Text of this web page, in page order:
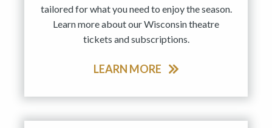
tailored for what you need to enjoy the season.
Learn more about our Wisconsin theatre
tickets and subscriptions.
LEARN MORE